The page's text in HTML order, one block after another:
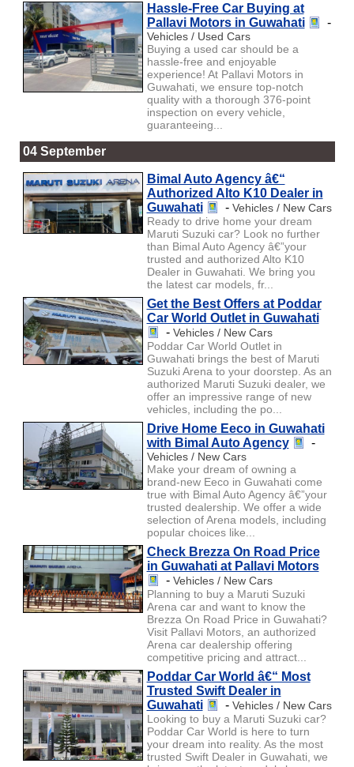
Hassle-Free Car Buying at
Pallavi Motors in Guwahati
-
Vehicles / Used Cars
Buying a used car should be a
hassle-free and enjoyable
experience! At Pallavi Motors in
Guwahati, we ensure top-notch
quality with a thorough 376-point
inspection on every vehicle,
guaranteeing...
04 September
Bimal Auto Agency â€“
Authorized Alto K10 Dealer in
Guwahati
- Vehicles / New Cars
Ready to drive home your dream
Maruti Suzuki car? Look no further
than Bimal Auto Agency â€”your
trusted and authorized Alto K10
Dealer in Guwahati. We bring you
the latest car models, fr...
Get the Best Offers at Poddar
Car World Outlet in Guwahati
- Vehicles / New Cars
Poddar Car World Outlet in
Guwahati brings the best of Maruti
Suzuki Arena to your doorstep. As an
authorized Maruti Suzuki dealer, we
offer an impressive range of new
vehicles, including the po...
Drive Home Eeco in Guwahati
with Bimal Auto Agency
-
Vehicles / New Cars
Make your dream of owning a
brand-new Eeco in Guwahati come
true with Bimal Auto Agency â€”your
trusted dealership. We offer a wide
selection of Arena models, including
popular choices like...
Check Brezza On Road Price
in Guwahati at Pallavi Motors
- Vehicles / New Cars
Planning to buy a Maruti Suzuki
Arena car and want to know the
Brezza On Road Price in Guwahati?
Visit Pallavi Motors, an authorized
Arena car dealership offering
competitive pricing and attract...
Poddar Car World â€“ Most
Trusted Swift Dealer in
Guwahati
- Vehicles / New Cars
Looking to buy a Maruti Suzuki car?
Poddar Car World is here to turn
your dream into reality. As the most
trusted Swift Dealer in Guwahati, we